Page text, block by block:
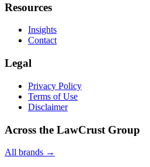
Resources
Insights
Contact
Legal
Privacy Policy
Terms of Use
Disclaimer
Across the LawCrust Group
All brands →